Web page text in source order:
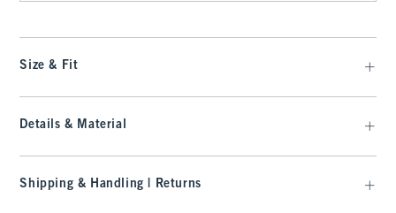
Size & Fit
Details & Material
Shipping & Handling | Returns